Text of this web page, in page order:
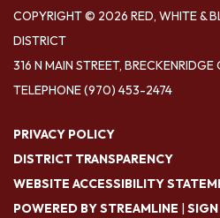
COPYRIGHT © 2026 RED, WHITE &
DISTRICT
316 N MAIN STREET,
TELEPHONE(970) 453-2474
PRIVACY POLICY
DISTRICT TRANSPARENCY
WEBSITE ACCESSIBILITY
POWERED BY STREAMLINE |